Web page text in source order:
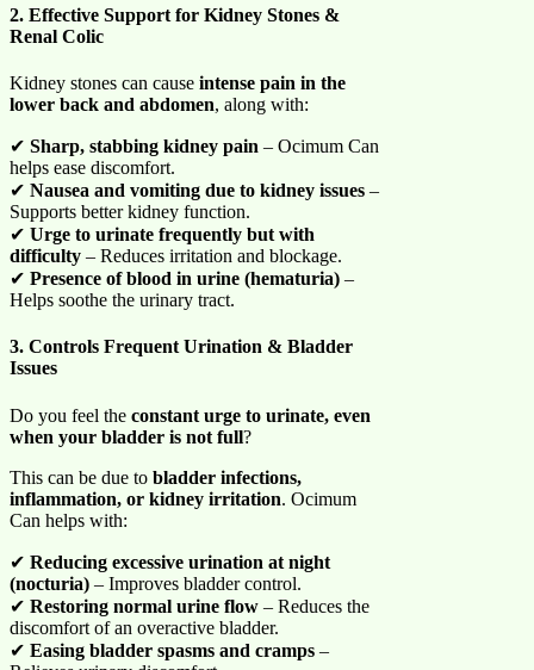
2. Effective Support for Kidney Stones &
Renal Colic
Kidney stones can cause intense pain in the
lower back and abdomen, along with:
✔ Sharp, stabbing kidney pain – Ocimum Can
helps ease discomfort.
✔ Nausea and vomiting due to kidney issues –
Supports better kidney function.
✔ Urge to urinate frequently but with
difficulty – Reduces irritation and blockage.
✔ Presence of blood in urine (hematuria) –
Helps soothe the urinary tract.
3. Controls Frequent Urination & Bladder
Issues
Do you feel the constant urge to urinate, even
when your bladder is not full?
This can be due to bladder infections,
inflammation, or kidney irritation. Ocimum
Can helps with:
✔ Reducing excessive urination at night
(nocturia) – Improves bladder control.
✔ Restoring normal urine flow – Reduces the
discomfort of an overactive bladder.
✔ Easing bladder spasms and cramps –